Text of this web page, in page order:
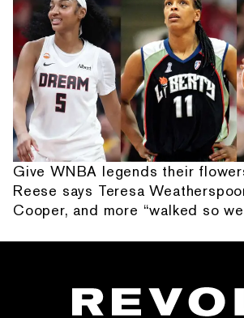
Give WNBA legends their
Reese says Teresa
Cooper, and more “walked so